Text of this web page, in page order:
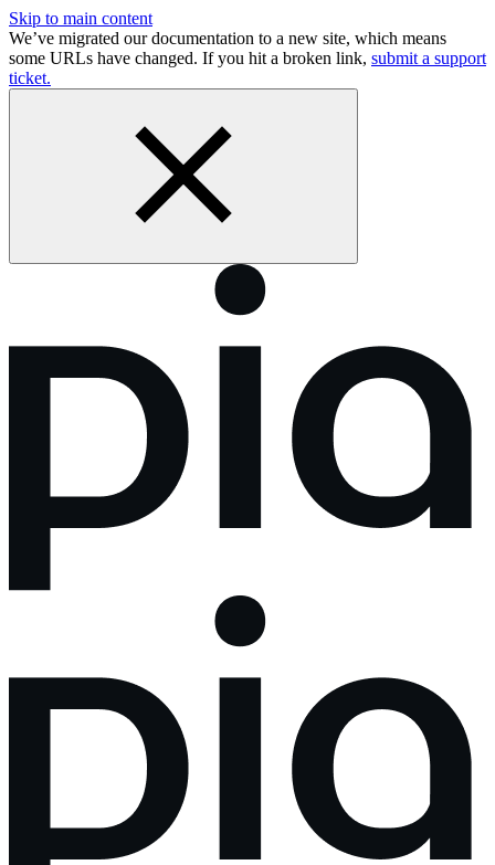
Skip to main content
We’ve migrated our documentation to a new site, which means
some URLs have changed. If you hit a broken link, submit a support
ticket.